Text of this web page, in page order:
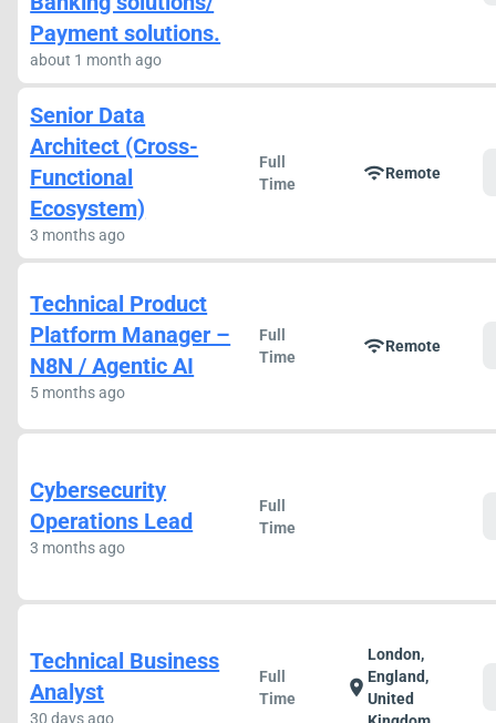
Payment solutions.
about 1 month ago
Senior Data
Architect (Cross-
Functional
Ecosystem)
3 months ago
Full
Time
wifiRemote
Technical Product
Platform Manager –
N8N / Agentic AI
5 months ago
Full
Time
wifiRemote
Cybersecurity
Operations Lead
3 months ago
Full
Time
Technical Business
Analyst
30 days ago
Full
Time
location_on
London,
England,
United